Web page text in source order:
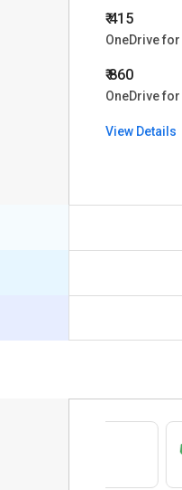
₹ 415
OneDrive
₹ 860
OneDrive
View Details